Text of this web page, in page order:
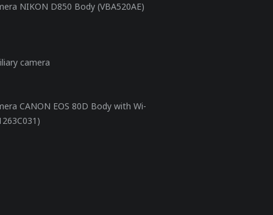
NIKON D850 Body (VBA520AE)
camera
CANON EOS 80D Body with Wi-